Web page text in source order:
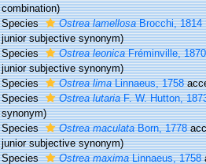
combination)
Species
Ostrea lamellosaBrocchi, 1814
junior subjective synonym)
Species
Ostrea leonicaFréminville, 1870
junior subjective synonym)
Species
Ostrea limaLinnaeus, 1758
Species
Ostrea lutariaF. W. Hutton,
synonym)
Species
Ostrea maculataBorn, 1778
junior subjective synonym)
Species
Ostrea maximaLinnaeus, 1758